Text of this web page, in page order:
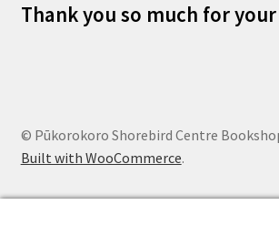
Thank you so much for
© Pūkorokoro Shorebird Centre
Built with WooCommerce.